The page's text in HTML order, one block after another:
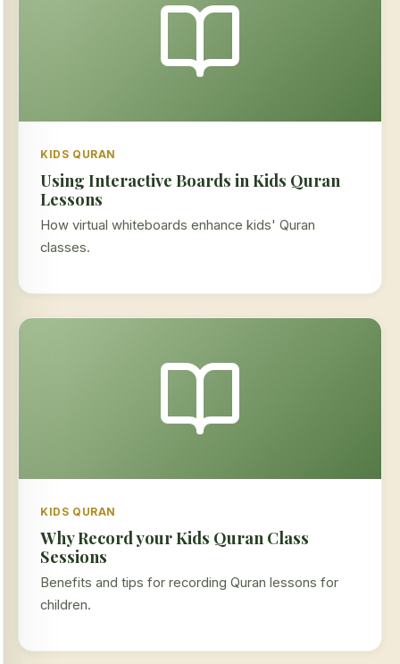
KIDS QURAN
Using Interactive Boards in Kids Quran
Lessons
How virtual whiteboards enhance kids' Quran
classes.
KIDS QURAN
Why Record your Kids Quran Class
Sessions
Benefits and tips for recording Quran lessons for
children.